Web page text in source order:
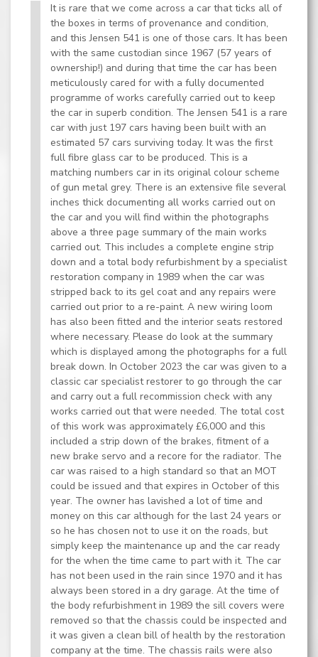
It is rare that we come across a car that ticks all of
the boxes in terms of provenance and condition,
and this Jensen 541 is one of those cars. It has been
with the same custodian since 1967 (57 years of
ownership!) and during that time the car has been
meticulously cared for with a fully documented
programme of works carefully carried out to keep
the car in superb condition. The Jensen 541 is a rare
car with just 197 cars having been built with an
estimated 57 cars surviving today. It was the first
full fibre glass car to be produced. This is a
matching numbers car in its original colour scheme
of gun metal grey. There is an extensive file several
inches thick documenting all works carried out on
the car and you will find within the photographs
above a three page summary of the main works
carried out. This includes a complete engine strip
down and a total body refurbishment by a specialist
restoration company in 1989 when the car was
stripped back to its gel coat and any repairs were
carried out prior to a re-paint. A new wiring loom
has also been fitted and the interior seats restored
where necessary. Please do look at the summary
which is displayed among the photographs for a full
break down. In October 2023 the car was given to a
classic car specialist restorer to go through the car
and carry out a full recommission check with any
works carried out that were needed. The total cost
of this work was approximately £6,000 and this
included a strip down of the brakes, fitment of a
new brake servo and a recore for the radiator. The
car was raised to a high standard so that an MOT
could be issued and that expires in October of this
year. The owner has lavished a lot of time and
money on this car although for the last 24 years or
so he has chosen not to use it on the roads, but
simply keep the maintenance up and the car ready
for the when the time came to part with it. The car
has not been used in the rain since 1970 and it has
always been stored in a dry garage. At the time of
the body refurbishment in 1989 the sill covers were
removed so that the chassis could be inspected and
it was given a clean bill of health by the restoration
company at the time. The chassis rails were also